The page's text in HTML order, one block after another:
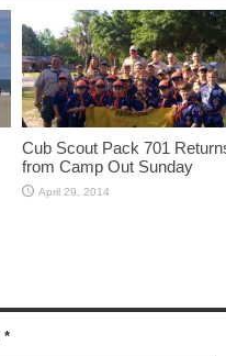
Cub Scout Pack 701
from Camp Out Sunday
April 29, 2014
*